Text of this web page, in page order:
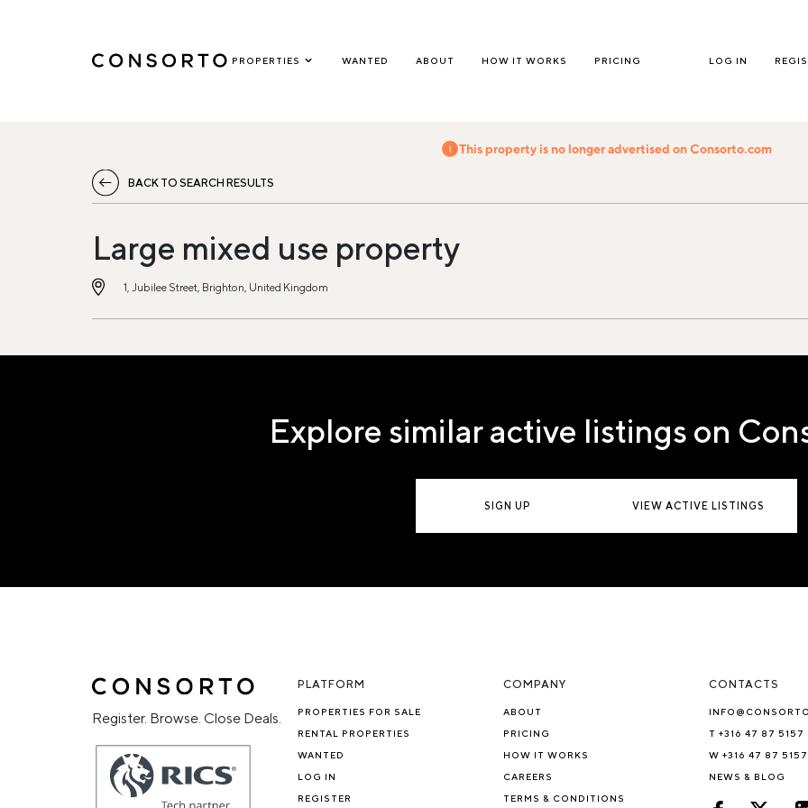
PROPERTIES WANTED ABOUT HOW IT WORKS PRICING LOG IN
This property is no longer advertised on Consorto.com
BACK TO SEARCH RESULTS
Large mixed use property
1, Jubilee Street, Brighton, United Kingdom
Explore similar active listings on
SIGN UP VIEW ACTIVE LISTINGS
Register. Browse. Close Deals.
PLATFORM
PROPERTIES FOR SALE
RENTAL PROPERTIES
WANTED
LOG IN
REGISTER
COMPANY
ABOUT
PRICING
HOW IT WORKS
CAREERS
TERMS & CONDITIONS
CONTACTS
T +316 47 87 5157
W +316 47 87 5157
NEWS & BLOG